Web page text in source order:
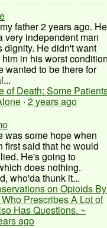
father 2 years ago. He
very independent man
dignity. He didn't want
in his worst
wanted to be there for
of Death: Some
· 2 years ago
was some hope when
first said that he would
He's going to
does nothing.
who'da thunk it...
on Opioids
Prescribes A Lot of
Has Questions. ~
ago